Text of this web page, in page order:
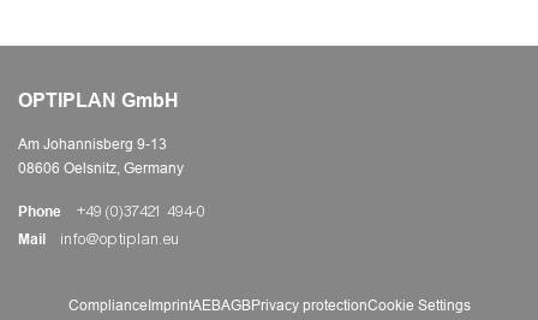
OPTIPLAN GmbH
Am Johannisberg 9-13
08606 Oelsnitz, Germany
Phone +49 (0)37421 494-0
Mail info@optiplan.eu
ComplianceImprintAEBAGBPrivacy protectionCookie Settings